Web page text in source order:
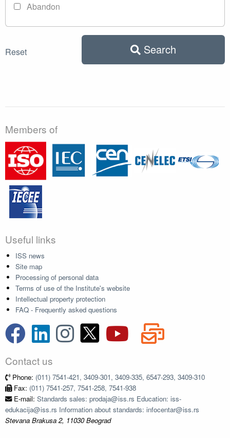
Abandon
Reset Search
Members of
Useful links
ISS news
Site map
Processing of personal data
Terms of use of the Institute's website
Intellectual property protection
FAQ - Frequently asked questions
Contact us
Phone: (011) 7541-421, 3409-301, 3409-335, 6547-293, 3409-310
Fax: (011) 7541-257, 7541-258, 7541-938
E-mail: Standards sales: prodaja@iss.rs Education: iss-
edukacija@iss.rs Information about standards: infocentar@iss.rs
Stevana Brakusa 2, 11030 Beograd